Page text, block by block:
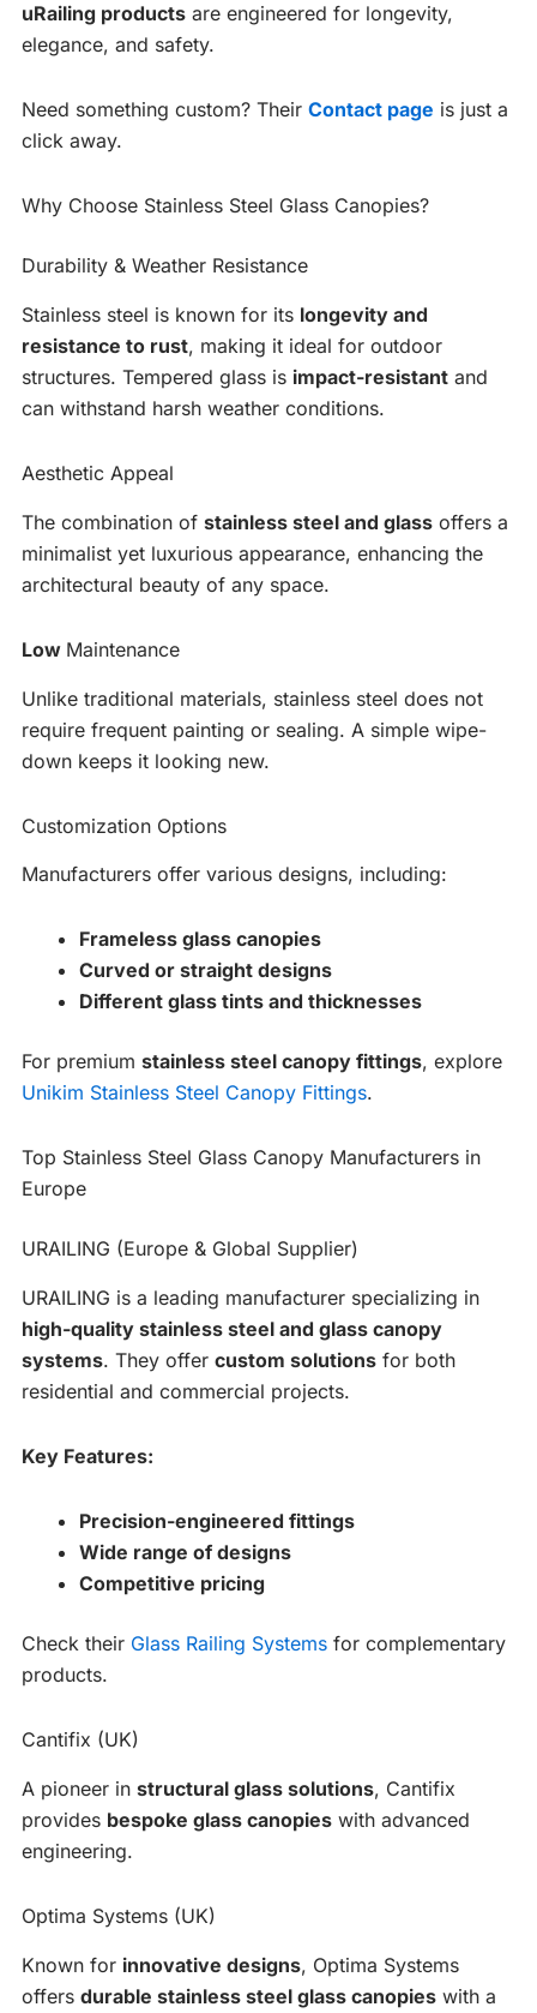
uRailing products are engineered for longevity,
elegance, and safety.
Need something custom? Their Contact page is just a
click away.
Why Choose Stainless Steel Glass Canopies?
Durability & Weather Resistance
Stainless steel is known for its longevity and
resistance to rust, making it ideal for outdoor
structures. Tempered glass is impact-resistant and
can withstand harsh weather conditions.
Aesthetic Appeal
The combination of stainless steel and glass offers a
minimalist yet luxurious appearance, enhancing the
architectural beauty of any space.
Low Maintenance
Unlike traditional materials, stainless steel does not
require frequent painting or sealing. A simple wipe-
down keeps it looking new.
Customization Options
Manufacturers offer various designs, including:
Frameless glass canopies
Curved or straight designs
Different glass tints and thicknesses
For premium stainless steel canopy fittings, explore
Unikim Stainless Steel Canopy Fittings.
Top Stainless Steel Glass Canopy Manufacturers in
Europe
URAILING (Europe & Global Supplier)
URAILING is a leading manufacturer specializing in
high-quality stainless steel and glass canopy
systems. They offer custom solutions for both
residential and commercial projects.
Key Features:
Precision-engineered fittings
Wide range of designs
Competitive pricing
Check their Glass Railing Systems for complementary
products.
Cantifix (UK)
A pioneer in structural glass solutions, Cantifix
provides bespoke glass canopies with advanced
engineering.
Optima Systems (UK)
Known for innovative designs, Optima Systems
offers durable stainless steel glass canopies with a